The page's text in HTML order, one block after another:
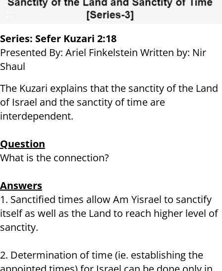
Series: Sefer Kuzari 2:18
Presented By: Ariel Finkelstein Written by: Nir
Shaul
The Kuzari explains that the sanctity of the Land
of Israel and the sanctity of time are
interdependent.
Question
What is the connection?
Answers
1. Sanctified times allow Am Yisrael to sanctify
itself as well as the Land to reach higher level of
sanctity.
2. Determination of time (ie. establishing the